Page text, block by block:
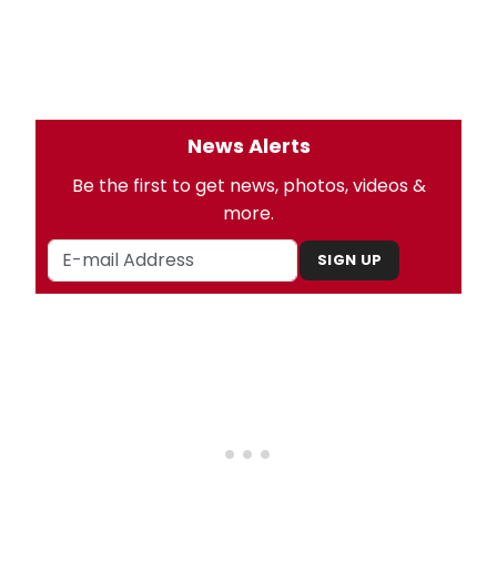
News Alerts
Be the first to get news, photos, videos &
more.
SIGN UP